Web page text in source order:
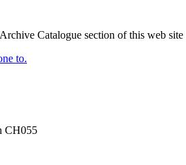
Catalogue section of this web
to.
CH055